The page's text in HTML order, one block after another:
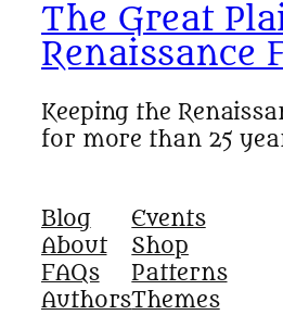
The Great
Renaissance
Keeping the
for more than 25
Blog
About
FAQs
Authors
Events
Shop
Patterns
Themes